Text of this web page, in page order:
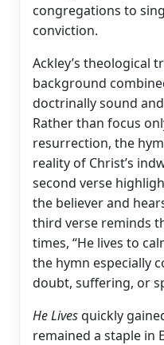
congregations to
conviction.
Ackley’s theological
background
doctrinally sound
Rather than focus
resurrection, the
reality of Christ’s
second verse
the believer and
third verse reminds
times, “He lives to
the hymn especially
doubt, suffering, or
He Livesquickly
remained a staple in